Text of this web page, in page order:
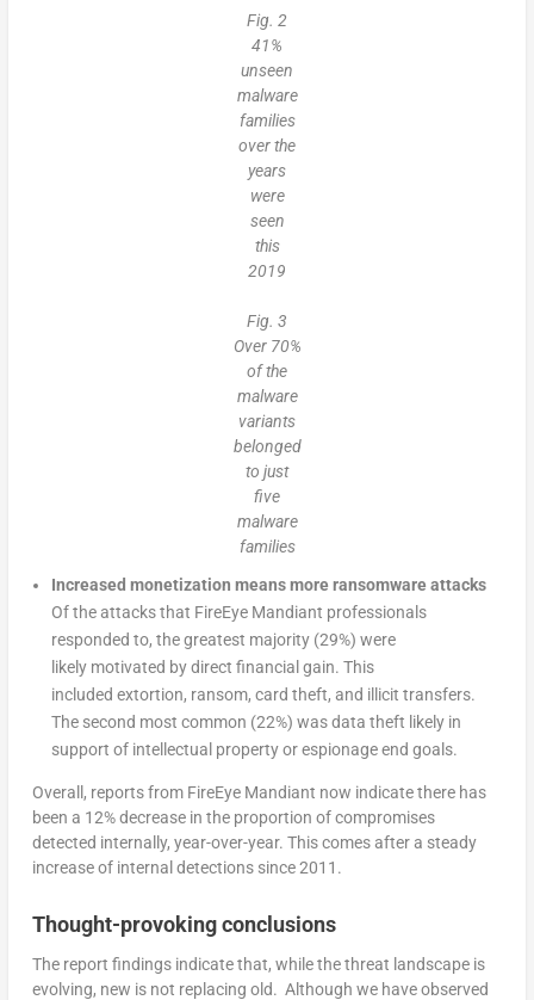
Fig. 2
41%
unseen
malware
families
over the
years
were
seen
this
2019
Fig. 3
Over 70%
of the
malware
variants
belonged
to just
five
malware
families
Increased monetization means more ransomware attacks
Of the attacks that FireEye Mandiant professionals
responded to, the greatest majority (29%) were
likely motivated by direct financial gain. This
included extortion, ransom, card theft, and illicit transfers.
The second most common (22%) was data theft likely in
support of intellectual property or espionage end goals.
Overall, reports from FireEye Mandiant now indicate there has
been a 12% decrease in the proportion of compromises
detected internally, year-over-year. This comes after a steady
increase of internal detections since 2011.
Thought-provoking conclusions
The report findings indicate that, while the threat landscape is
evolving, new is not replacing old. Although we have observed